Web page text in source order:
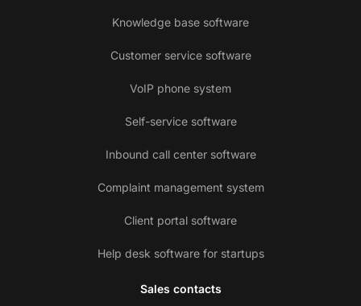
Knowledge base software
Customer service software
VoIP phone system
Self-service software
Inbound call center software
Complaint management system
Client portal software
Help desk software for startups
Sales contacts